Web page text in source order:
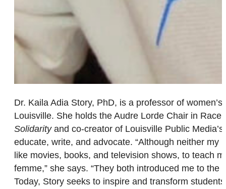
Dr. Kaila Adia Story, PhD, is a professor of
Louisville. She holds the Audre Lorde Chair in
Solidarity and co-creator of Louisville Public
educate, write, and advocate. “Although neither
like movies, books, and television shows, to teach
femme,” she says. “They both introduced me to
Today, Story seeks to inspire and transform